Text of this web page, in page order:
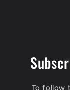
To follow